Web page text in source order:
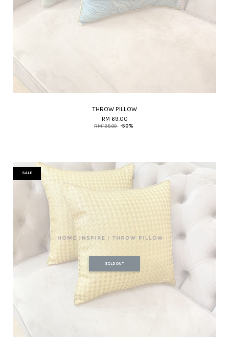
THROW PILLOW
RM 69.00
RM 138.00 -50%
SALE
SOLD OUT